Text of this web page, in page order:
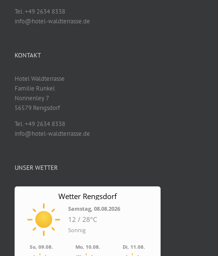
Tel. +49 2634 8338
info@hotel-waldterrasse.de
KONTAKT
Hotel Waldterrasse
Familie Runkel
Nonnenley 7
56579 Rengsdorf
Tel. +49 2634 8338
info@hotel-waldterrasse.de
UNSER WETTER
Wetter Rengsdorf
Samstag, 08.08.2026
12 / 28°C
Sonnig
So, 09.08. Mo, 10.08. Di, 11.08.